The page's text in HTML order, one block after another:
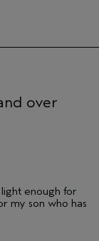
over
light enough for
my son who has